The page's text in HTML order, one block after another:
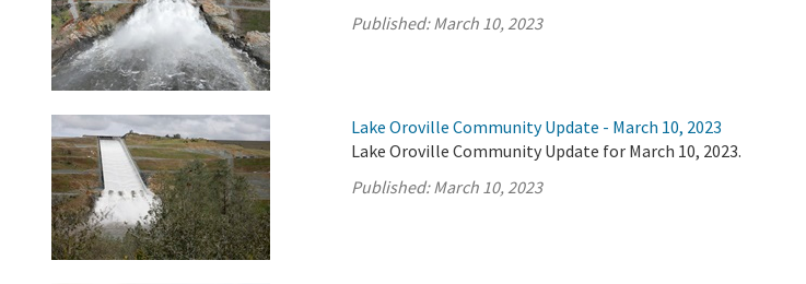
Published:March 10, 2023
Lake Oroville Community Update - March 10, 2023
Lake Oroville Community Update for March 10, 2023.
Published:March 10, 2023